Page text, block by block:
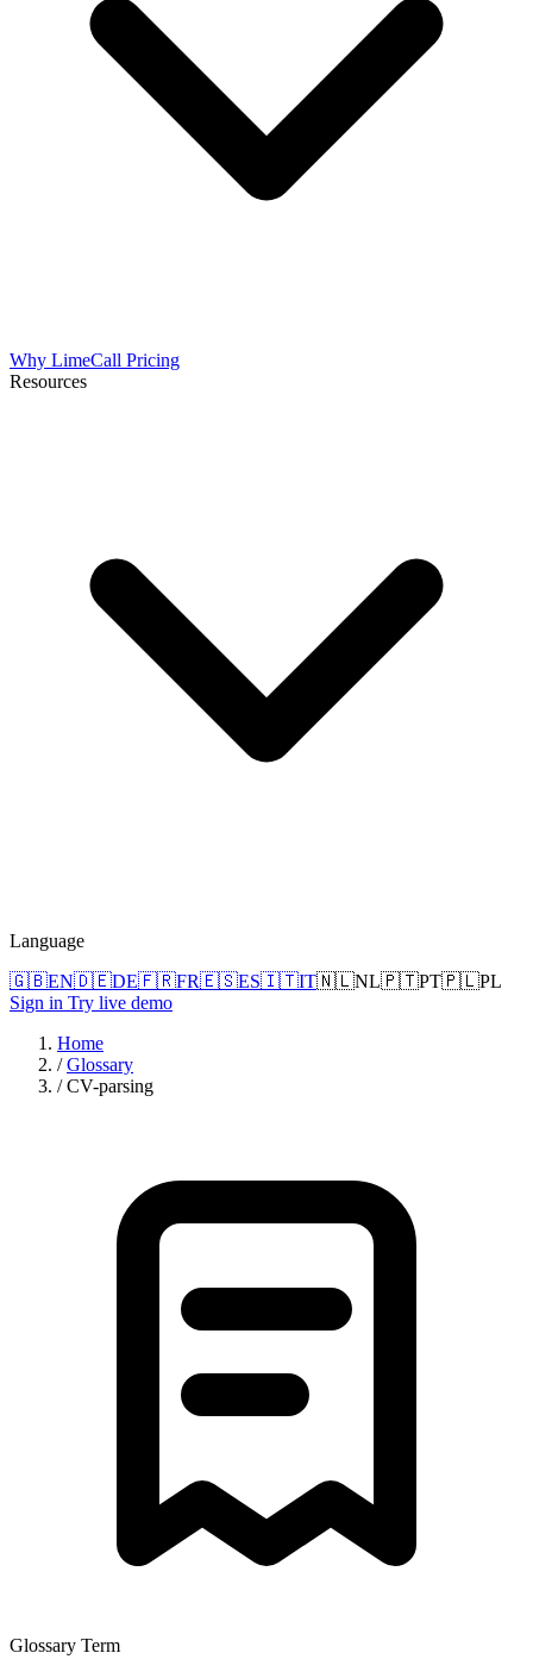
Why LimeCall Pricing
Resources
Language
🇬🇧EN🇩🇪DE🇫🇷FR🇪🇸ES🇮🇹IT🇳🇱NL🇵🇹PT🇵🇱PL
Sign in Try live demo
Home
/ Glossary
/ CV-parsing
Glossary Term